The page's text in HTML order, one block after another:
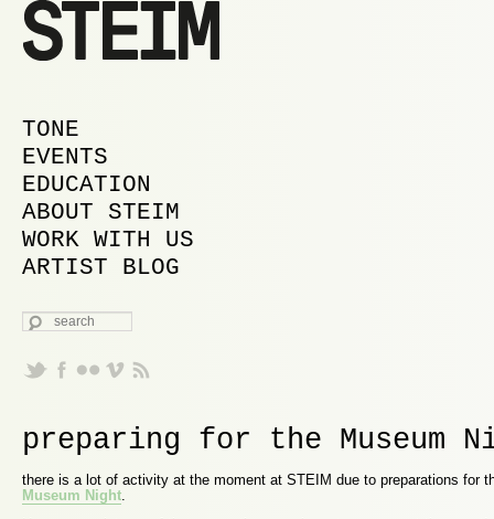
MAIN MENU
SKIP TO PRIMARY CONTENT
SKIP TO SECONDARY CONTENT
TONE
EVENTS
EDUCATION
ABOUT STEIM
WORK WITH US
ARTIST BLOG
SEARCH
preparing for the Museum
there is a lot of activity at the moment at STEIM due to preparations for
Museum Night